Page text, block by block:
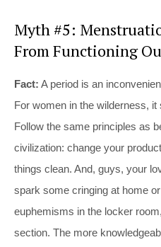
Myth #5:
From Functioning
Fact: A period is an
For women in the wilderness, it
Follow the same principles as
civilization: change your
things clean. And, guys, your
spark some cringing at home
euphemisms in the locker
section. The more